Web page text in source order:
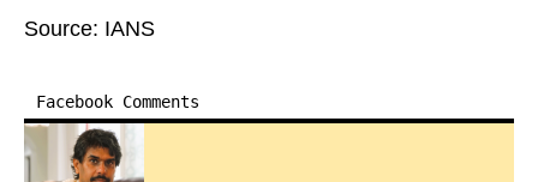
Source: IANS
Facebook Comments